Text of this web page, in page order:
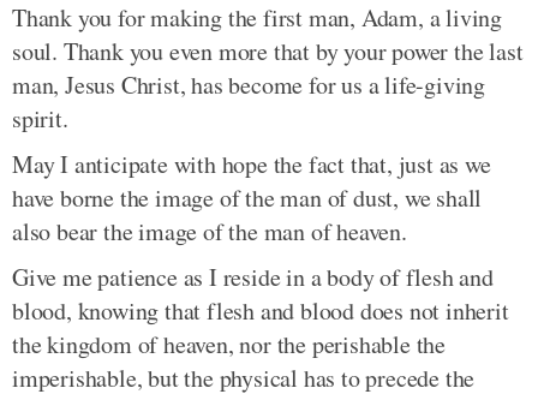
Thank you for making the first man, Adam, a living
soul. Thank you even more that by your power the last
man, Jesus Christ, has become for us a life-giving
spirit.
May I anticipate with hope the fact that, just as we
have borne the image of the man of dust, we shall
also bear the image of the man of heaven.
Give me patience as I reside in a body of flesh and
blood, knowing that flesh and blood does not inherit
the kingdom of heaven, nor the perishable the
imperishable, but the physical has to precede the